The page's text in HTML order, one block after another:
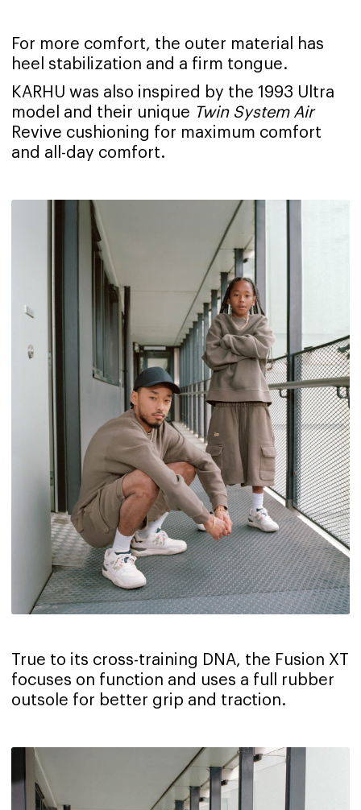
For more comfort, the outer material has
heel stabilization and a firm tongue.
KARHU was also inspired by the 1993 Ultra
model and their unique Twin System Air
Revive cushioning for maximum comfort
and all-day comfort.
True to its cross-training DNA, the Fusion XT
focuses on function and uses a full rubber
outsole for better grip and traction.